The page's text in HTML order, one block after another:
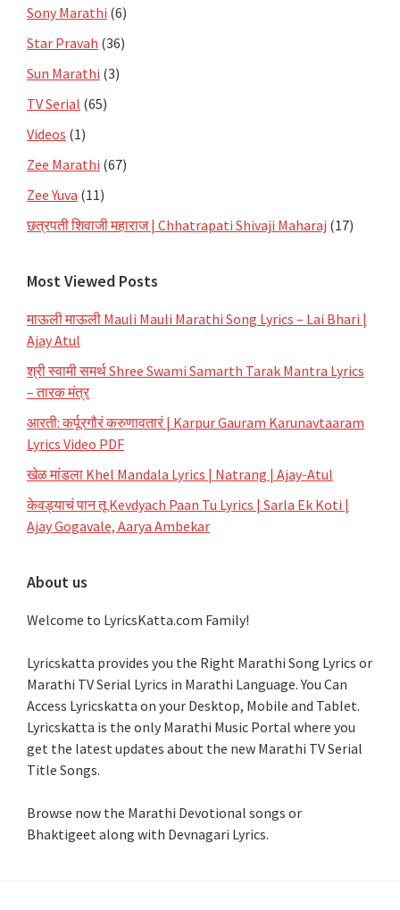
Sony Marathi (6)
Star Pravah (36)
Sun Marathi (3)
TV Serial (65)
Videos (1)
Zee Marathi (67)
Zee Yuva (11)
छत्रपती शिवाजी महाराज | Chhatrapati Shivaji Maharaj (17)
Most Viewed Posts
माऊली माऊली Mauli Mauli Marathi Song Lyrics – Lai Bhari |
Ajay Atul
श्री स्वामी समर्थ Shree Swami Samarth Tarak Mantra Lyrics
– तारक मंत्र
आरती: कर्पूरगौरं करुणावतारं | Karpur Gauram Karunavtaaram
Lyrics Video PDF
खेळ मांडला Khel Mandala Lyrics | Natrang | Ajay-Atul
केवड्याचं पान तू Kevdyach Paan Tu Lyrics | Sarla Ek Koti |
Ajay Gogavale, Aarya Ambekar
About us
Welcome to LyricsKatta.com Family!
Lyricskatta provides you the Right Marathi Song Lyrics or
Marathi TV Serial Lyrics in Marathi Language. You Can
Access Lyricskatta on your Desktop, Mobile and Tablet.
Lyricskatta is the only Marathi Music Portal where you
get the latest updates about the new Marathi TV Serial
Title Songs.
Browse now the Marathi Devotional songs or
Bhaktigeet along with Devnagari Lyrics.